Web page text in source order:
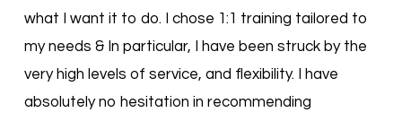
what I want it to do. I chose 1:1 training tailored to
my needs & In particular, I have been struck by the
very high levels of service, and flexibility. I have
absolutely no hesitation in recommending